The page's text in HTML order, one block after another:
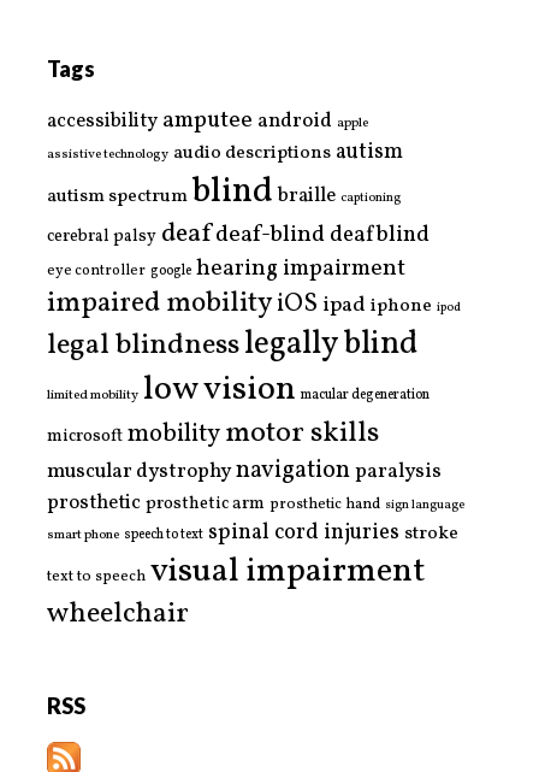
Tags
accessibility amputee android apple
assistive technology audio descriptions autism
autism spectrumblind braille captioning
cerebral palsy deafdeaf-blinddeafblind
eye controller google hearing impairment
impaired mobilityiOS ipad iphone ipod
legal blindnesslegally blind
limited mobility low vision macular degeneration
microsoftmobilitymotor skills
muscular dystrophynavigationparalysis
prostheticprosthetic arm prosthetic hand sign language
smart phone speech to text spinal cord injuries stroke
text to speech visual impairment
wheelchair
RSS